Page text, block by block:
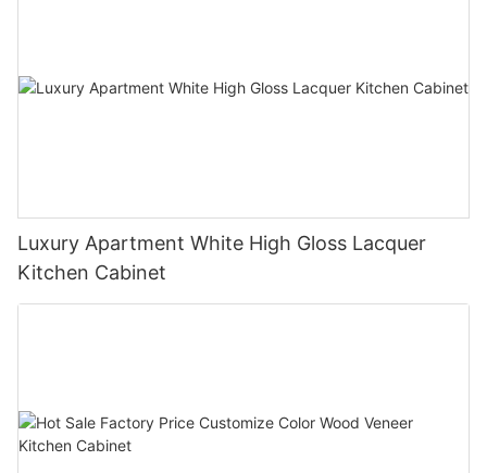
Luxury Apartment White High Gloss Lacquer
Kitchen Cabinet